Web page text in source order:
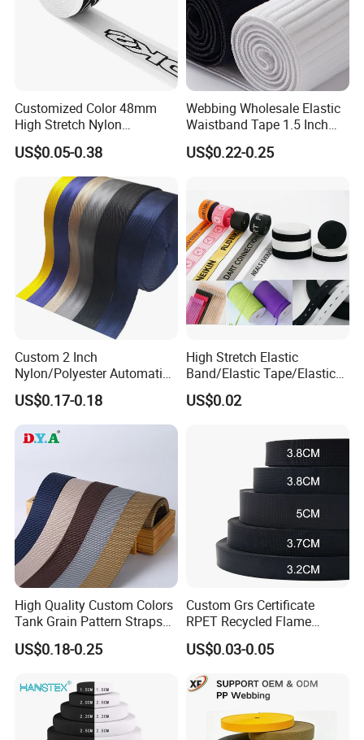
Trade Show
Product Parameters
Material
Nylon / Polypropylene(PP) /
Polyester / Cotton / SP yarn
Any color is available(We use
Customized Color 48mm
High Stretch Nylon
Jacquard Elastic Tape
Elastic Band for Wristband
US$0.05-0.38
Webbing Wholesale Elastic
Waistband Tape 1.5 Inch
Soft Customized Printed
Jacquard Nylon Band
US$0.22-0.25
Custom 2 Inch
Nylon/Polyester Automatic
Safety Belt Webbing Straps,
Heavy Duty Car Seat Belt
Webbing From China
Manufacture
US$0.17-0.18
High Stretch Elastic
Band/Elastic Tape/Elastic
Webbing for Sewing Pants
Waistband Jacquard
Knitted Elastic Braided
US$0.02
High Quality Custom Colors
Tank Grain Pattern Straps
38mm Thick Polyester
Nylon Webbing for Belts
US$0.18-0.25
Custom Grs Certificate
RPET Recycled Flame
Retardant High-Strength
Terylene Strap Dacron
Webbing
US$0.03-0.05